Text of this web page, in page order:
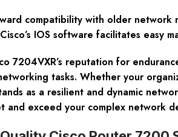
compatibility with older
IOS software facilitates
7204VXR’s reputation for
tasks. Whether your
as a resilient and dynamic
and exceed your complex network